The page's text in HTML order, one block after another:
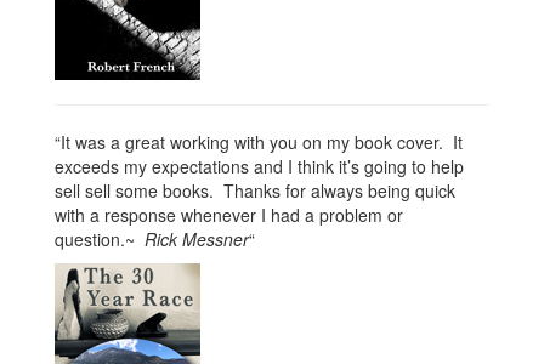
“It was a great working with you on my book cover. It
exceeds my expectations and I think it’s going to help
sell sell some books. Thanks for always being quick
with a response whenever I had a problem or
question.~ Rick Messner“